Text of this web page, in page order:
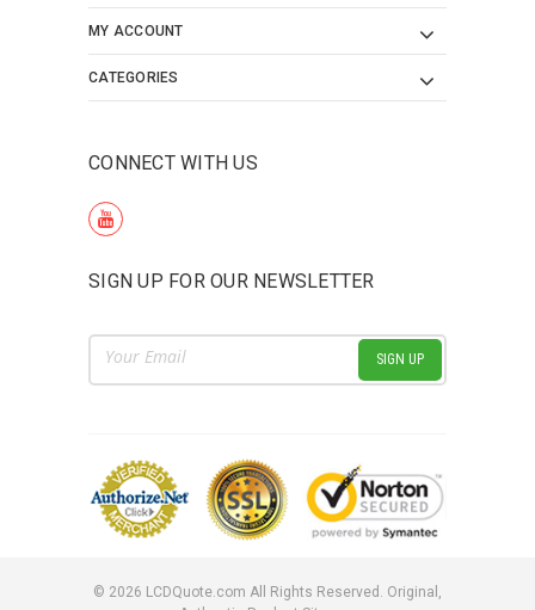
MY ACCOUNT
CATEGORIES
CONNECT WITH US
SIGN UP FOR OUR NEWSLETTER
Email
Address
© 2026 LCDQuote.com All Rights Reserved. Original,